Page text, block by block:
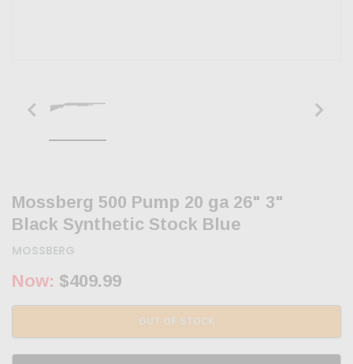
Mossberg 500 Pump 20 ga 26" 3"
Black Synthetic Stock Blue
MOSSBERG
Now: $409.99
OUT OF STOCK